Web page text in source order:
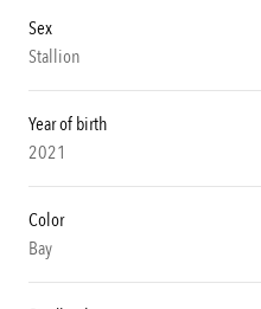
Sex
Stallion
Year of birth
2021
Color
Bay